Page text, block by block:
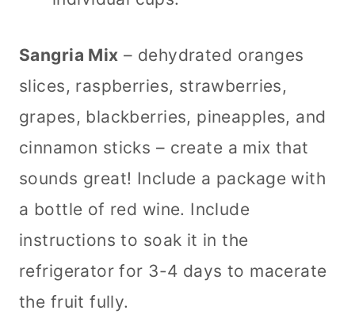
Sangria Mix – dehydrated oranges
slices, raspberries, strawberries,
grapes, blackberries, pineapples, and
cinnamon sticks – create a mix that
sounds great! Include a package with
a bottle of red wine. Include
instructions to soak it in the
refrigerator for 3-4 days to macerate
the fruit fully.